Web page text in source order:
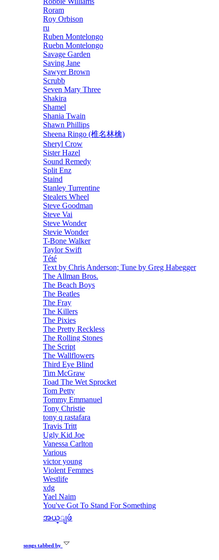
Roram
Roy Orbison
ru
Ruben Montelongo
Ruebn Montelongo
Savage Garden
Saving Jane
Sawyer Brown
Scrubb
Seven Mary Three
Shakira
Shamel
Shania Twain
Shawn Phillips
Sheena Ringo (椎名林檎)
Sheryl Crow
Sister Hazel
Sound Remedy
Split Enz
Staind
Stanley Turrentine
Stealers Wheel
Steve Goodman
Steve Vai
Steve Wonder
Stevie Wonder
T-Bone Walker
Taylor Swift
Tété
Text by Chris Anderson; Tune by Greg Habegger
The Allman Bros.
The Beach Boys
The Beatles
The Fray
The Killers
The Pixies
The Pretty Reckless
The Rolling Stones
The Script
The Wallflowers
Third Eye Blind
Tim McGraw
Toad The Wet Sprocket
Tom Petty
Tommy Emmanuel
Tony Christie
tony q rastafara
Travis Tritt
Ugly Kid Joe
Vanessa Carlton
Various
victor young
Violent Femmes
Westlife
xdg
Yael Naim
You've Got To Stand For Something
အယ္ျဖဴ
songs tabbed by